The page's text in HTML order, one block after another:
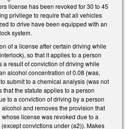
license has been revoked for 30 to 45
privilege to require that all vehicles
to drive have been equipped with an
system.
of a license after certain driving while
so that it applies to a person
a result of conviction of driving while
alcohol concentration of 0.08 (was,
submit to a chemical analysis (was not
the statute applies to a person
to a conviction of driving by a person
and removes the provision that
license was revoked due to a
convictions under (a2)). Makes